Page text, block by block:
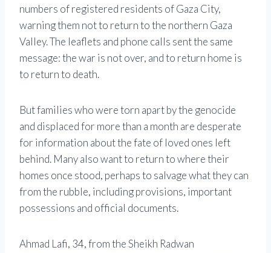
numbers of registered residents of Gaza City,
warning them not to return to the northern Gaza
Valley. The leaflets and phone calls sent the same
message: the war is not over, and to return home is
to return to death.
But families who were torn apart by the genocide
and displaced for more than a month are desperate
for information about the fate of loved ones left
behind. Many also want to return to where their
homes once stood, perhaps to salvage what they can
from the rubble, including provisions, important
possessions and official documents.
Ahmad Lafi, 34, from the Sheikh Radwan